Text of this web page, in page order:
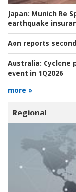
Japan: Munich Re
earthquake
Aon reports
Australia: Cyclone
event in 1Q2026
more »
Regional